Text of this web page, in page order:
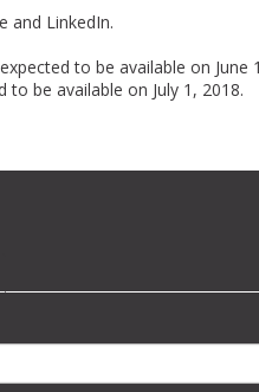
and LinkedIn.
to be available on June
be available on July 1, 2018.